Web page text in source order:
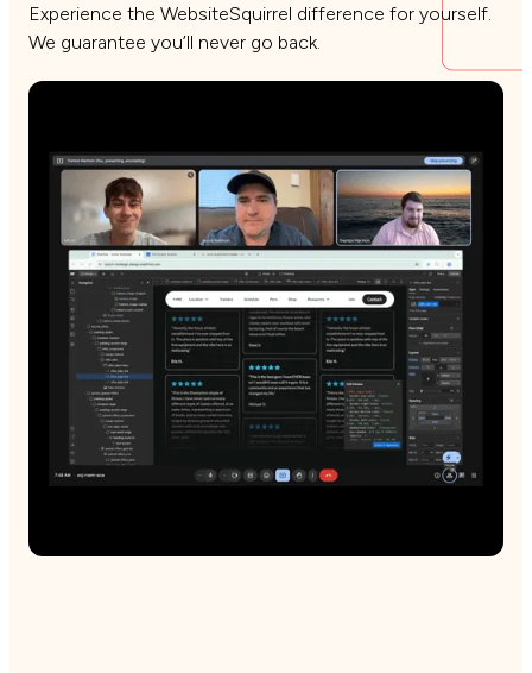
Experience the WebsiteSquirrel difference for yourself.
We guarantee you’ll never go back.